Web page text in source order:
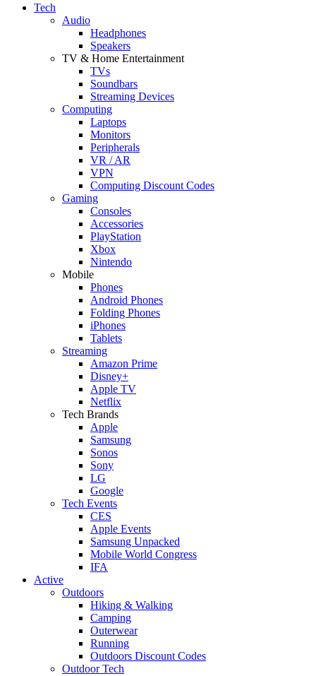
Tech
Audio
Headphones
Speakers
TV & Home Entertainment
TVs
Soundbars
Streaming Devices
Computing
Laptops
Monitors
Peripherals
VR / AR
VPN
Computing Discount Codes
Gaming
Consoles
Accessories
PlayStation
Xbox
Nintendo
Mobile
Phones
Android Phones
Folding Phones
iPhones
Tablets
Streaming
Amazon Prime
Disney+
Apple TV
Netflix
Tech Brands
Apple
Samsung
Sonos
Sony
LG
Google
Tech Events
CES
Apple Events
Samsung Unpacked
Mobile World Congress
IFA
Active
Outdoors
Hiking & Walking
Camping
Outerwear
Running
Outdoors Discount Codes
Outdoor Tech